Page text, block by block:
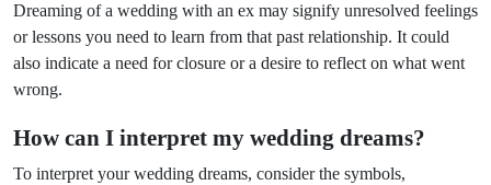
Dreaming of a wedding with an ex may signify unresolved feelings
or lessons you need to learn from that past relationship. It could
also indicate a need for closure or a desire to reflect on what went
wrong.
How can I interpret my wedding dreams?
To interpret your wedding dreams, consider the symbols,